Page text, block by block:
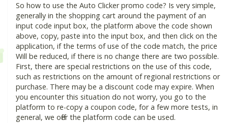
So how to use the Auto Clicker promo code? Is very simple,
generally in the shopping cart around the payment of an
input code input box, the platform above the code shown
above, copy, paste into the input box, and then click on the
application, if the terms of use of the code match, the price
Will be reduced, if there is no change there are two possible.
First, there are special restrictions on the use of this code,
such as restrictions on the amount of regional restrictions or
purchase. There may be a discount code may expire. When
you encounter this situation do not worry, you go to the
platform to re-copy a coupon code, for a few more tests, in
general, we offer the platform code can be used.